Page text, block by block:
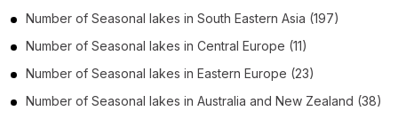
Number of Seasonal lakes in South Eastern Asia (197)
Number of Seasonal lakes in Central Europe (11)
Number of Seasonal lakes in Eastern Europe (23)
Number of Seasonal lakes in Australia and New Zealand (38)